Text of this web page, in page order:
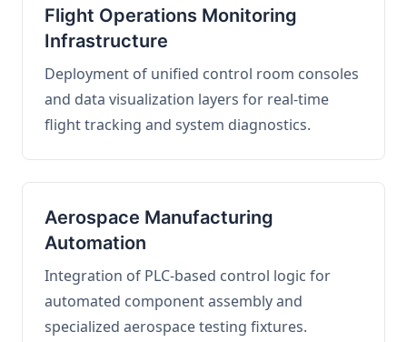
Flight Operations Monitoring
Infrastructure
Deployment of unified control room consoles
and data visualization layers for real-time
flight tracking and system diagnostics.
Aerospace Manufacturing
Automation
Integration of PLC-based control logic for
automated component assembly and
specialized aerospace testing fixtures.